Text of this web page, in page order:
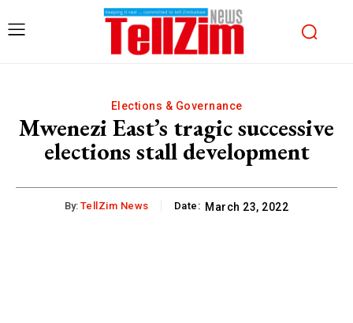
Elections & Governance
Mwenezi East’s tragic successive
elections stall development
By: TellZim News Date: March 23, 2022